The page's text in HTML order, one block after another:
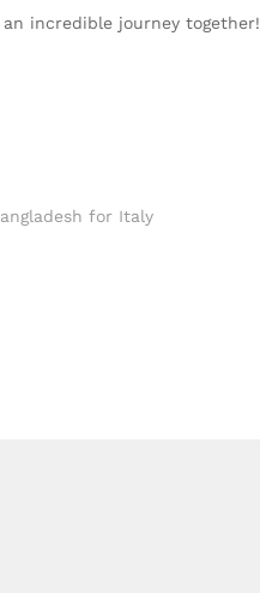
an incredible journey together!
for Italy